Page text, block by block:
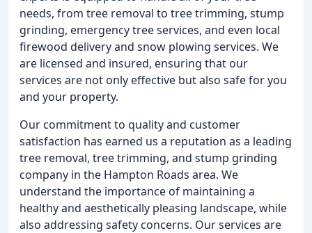
needs, from tree removal to tree trimming, stump
grinding, emergency tree services, and even local
firewood delivery and snow plowing services. We
are licensed and insured, ensuring that our
services are not only effective but also safe for you
and your property.
Our commitment to quality and customer
satisfaction has earned us a reputation as a leading
tree removal, tree trimming, and stump grinding
company in the Hampton Roads area. We
understand the importance of maintaining a
healthy and aesthetically pleasing landscape, while
also addressing safety concerns. Our services are